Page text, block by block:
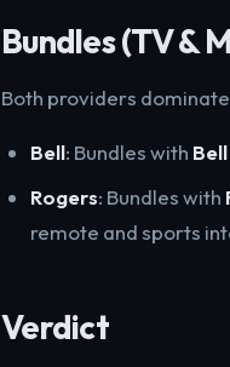
Bundles (TV &
Both providers
Bell: Bundles with
Rogers: Bundles with
remote and sports
Verdict